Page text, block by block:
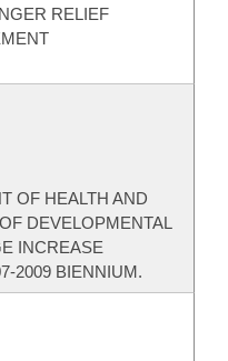
RELIEF
OF HEALTH AND
DEVELOPMENTAL
INCREASE
2009 BIENNIUM.